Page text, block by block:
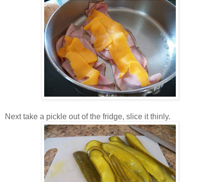
Next take a pickle out of the fridge, slice it thinly.